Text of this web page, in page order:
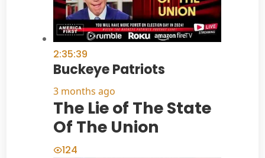
2:35:39
Buckeye Patriots
3 months ago
The Lie of The State
Of The Union
124